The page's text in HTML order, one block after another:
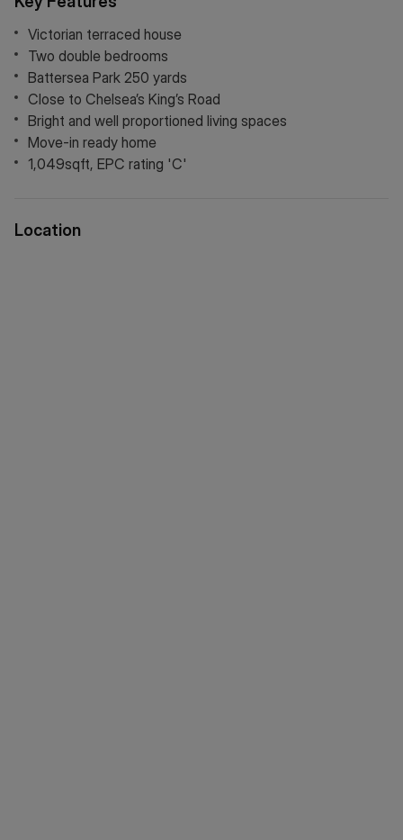
Victorian terraced house
Two double bedrooms
Battersea Park 250 yards
Close to Chelsea’s King’s Road
Bright and well proportioned living spaces
Move-in ready home
1,049sqft, EPC rating 'C'
add an additional bedroom and bathroom.
Location